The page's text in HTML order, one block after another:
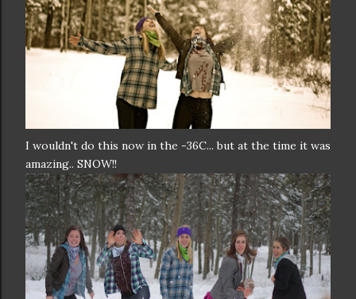
I wouldn't do this now in the -36C... but at the time it was
amazing.. SNOW!!